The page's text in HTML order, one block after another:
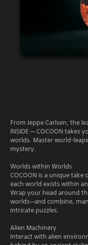
From Jeppe Carlsen, the
INSIDE — COCOON takes
worlds. Master world-
mystery.
Worlds within Worlds
COCOON is a unique
each world exists within
Wrap your head around
worlds—and combine,
intricate puzzles.
Alien Machinery
Interact with alien